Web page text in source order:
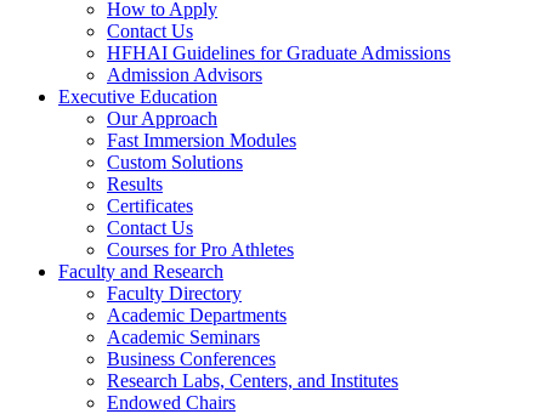
How to Apply
Contact Us
HFHAI Guidelines for Graduate Admissions
Admission Advisors
Executive Education
Our Approach
Fast Immersion Modules
Custom Solutions
Results
Certificates
Contact Us
Courses for Pro Athletes
Faculty and Research
Faculty Directory
Academic Departments
Academic Seminars
Business Conferences
Research Labs, Centers, and Institutes
Endowed Chairs